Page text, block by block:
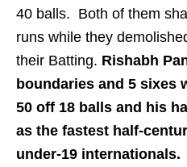
40 balls. Both of them
runs while they
their Batting. Rishabh
boundaries and 5 sixes
50 off 18 balls and his
as the fastest half-
under-19 internationals.